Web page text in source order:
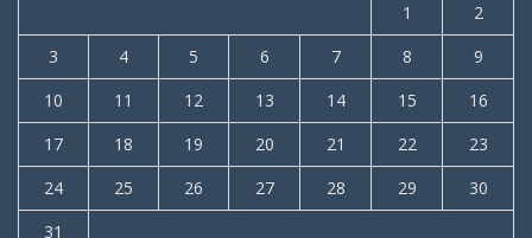
1
2
3
4 5 6 7 8
9
10
11 12 13 14 15
16
17
18 19 20 21 22
23
24
25 26 27 28 29
30
31